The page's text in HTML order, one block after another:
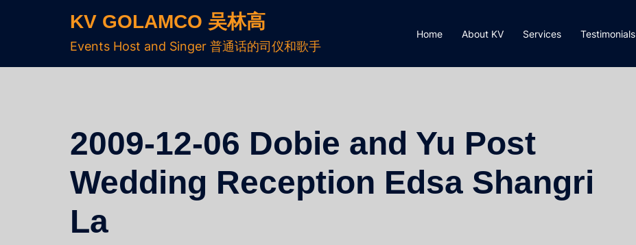
KV GOLAMCO 吴林高
Events Host and Singer 普通话的司仪和歌手
Home About KV Services Testimonials
2009-12-06 Dobie and Yu Post
Wedding Reception Edsa Shangri
La